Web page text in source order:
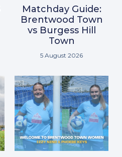
Matchday Guide:
Brentwood Town
vs Burgess Hill
Town
5 August 2026